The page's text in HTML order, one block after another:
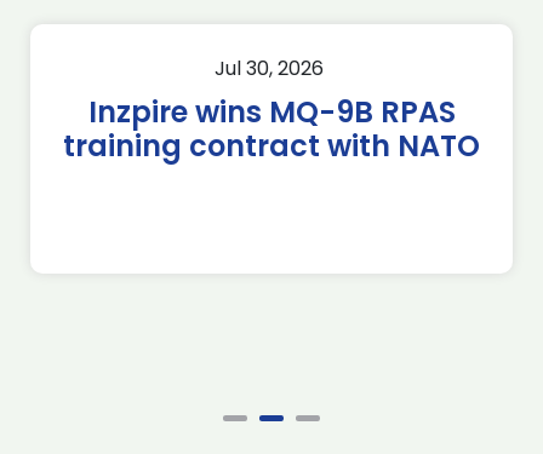
Jul 30, 2026
Inzpire wins MQ-9B RPAS
training contract with NATO